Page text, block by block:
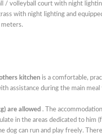
/ volleyball court with night
with night lighting and
meters.
kitchen is a comfortable,
assistance during the main meal
are allowed . The
in the areas dedicated to him
dog can run and play freely.